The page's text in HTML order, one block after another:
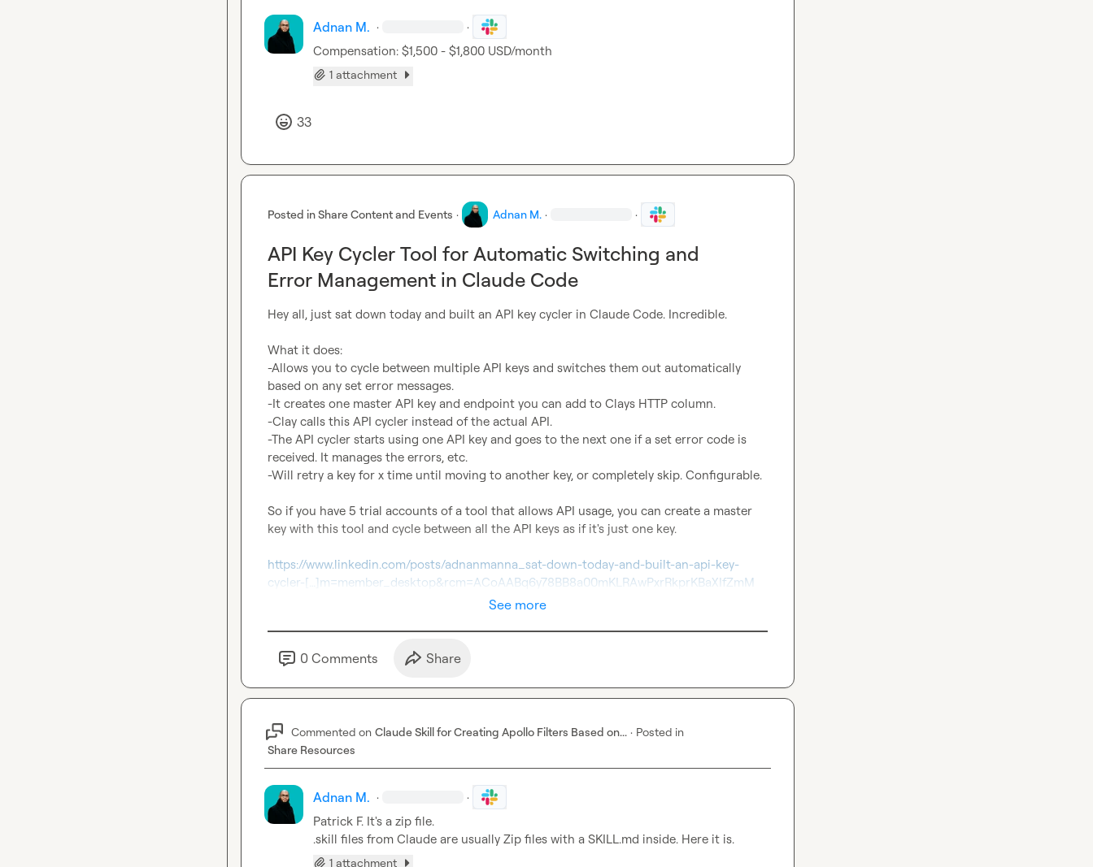
Adnan M. · ·
Compensation: $1,500 - $1,800 USD/month
1 attachment
33
Posted inShare Content and Events · Adnan M. · ·
API Key Cycler Tool for Automatic Switching and
Error Management in Claude Code
Hey all, just sat down today and built an API key cycler in Claude Code. Incredible.
What it does:
-Allows you to cycle between multiple API keys and switches them out automatically
based on any set error messages.
-It creates one master API key and endpoint you can add to Clays HTTP column.
-Clay calls this API cycler instead of the actual API.
-The API cycler starts using one API key and goes to the next one if a set error code is
received. It manages the errors, etc.
-Will retry a key for x time until moving to another key, or completely skip. Configurable.
So if you have 5 trial accounts of a tool that allows API usage, you can create a master
key with this tool and cycle between all the API keys as if it's just one key.
https://www.linkedin.com/posts/adnanmanna_sat-down-today-and-built-an-api-key-
cycler-[…]m=member_desktop&rcm=ACoAABq6y78BB8a00mKLRAwPxrRkprKBaXIfZmM
See more
0 Comments Share
Commented on Claude Skill for Creating Apollo Filters Based on... · Posted in
Share Resources
Adnan M. · ·
Patrick F. It's a zip file.
.skill files from Claude are usually Zip files with a SKILL.md inside. Here it is.
1 attachment